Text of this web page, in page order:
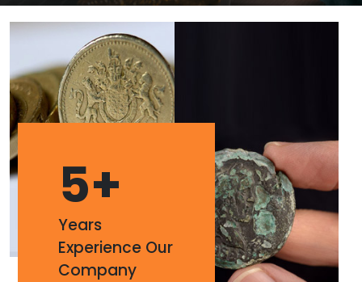
5+
Years
Experience Our
Company